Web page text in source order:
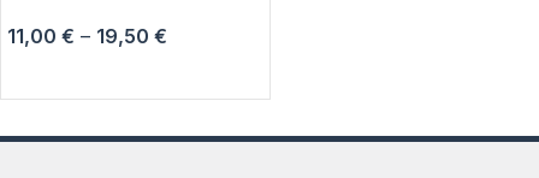
11,00 € – 19,50 €